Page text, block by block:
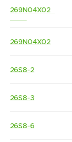
269N04X02
269N04X02
26S8-2
26S8-3
26S8-6